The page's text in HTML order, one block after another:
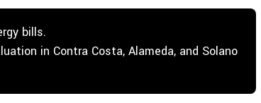
bills.
in Contra Costa, Alameda, and Solano